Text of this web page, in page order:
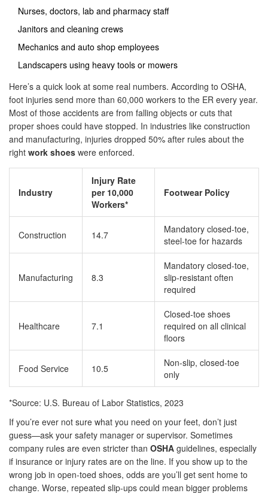
Nurses, doctors, lab and pharmacy staff
Janitors and cleaning crews
Mechanics and auto shop employees
Landscapers using heavy tools or mowers
Here’s a quick look at some real numbers. According to OSHA,
foot injuries send more than 60,000 workers to the ER every year.
Most of those accidents are from falling objects or cuts that
proper shoes could have stopped. In industries like construction
and manufacturing, injuries dropped 50% after rules about the
right work shoes were enforced.
Industry
Injury Rate
per 10,000
Workers*
Footwear Policy
Construction 14.7
Mandatory closed-toe,
steel-toe for hazards
Manufacturing 8.3
Mandatory closed-toe,
slip-resistant often
required
Healthcare 7.1
Closed-toe shoes
required on all clinical
floors
Food Service 10.5
Non-slip, closed-toe
only
*Source: U.S. Bureau of Labor Statistics, 2023
If you’re ever not sure what you need on your feet, don’t just
guess—ask your safety manager or supervisor. Sometimes
company rules are even stricter than OSHA guidelines, especially
if insurance or injury rates are on the line. If you show up to the
wrong job in open-toed shoes, odds are you’ll get sent home to
change. Worse, repeated slip-ups could mean bigger problems